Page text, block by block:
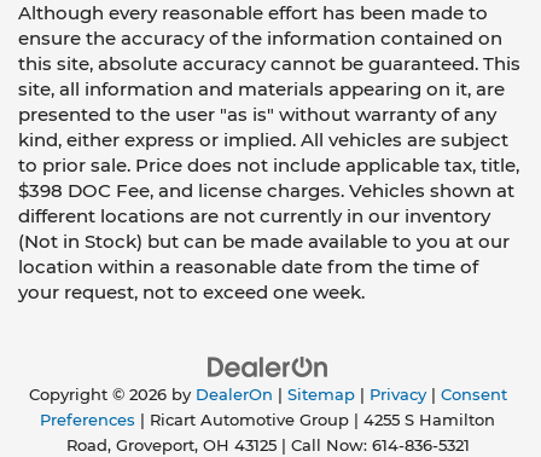
Although every reasonable effort has been made to
ensure the accuracy of the information contained on
this site, absolute accuracy cannot be guaranteed. This
site, all information and materials appearing on it, are
presented to the user "as is" without warranty of any
kind, either express or implied. All vehicles are subject
to prior sale. Price does not include applicable tax, title,
$398 DOC Fee, and license charges. Vehicles shown at
different locations are not currently in our inventory
(Not in Stock) but can be made available to you at our
location within a reasonable date from the time of
your request, not to exceed one week.
Copyright © 2026 by DealerOn Sitemap| Privacy| Consent
Preferences | Ricart Automotive Group
4255 S Hamilton
Road,Groveport,OH 43125| Call Now: 614-836-5321